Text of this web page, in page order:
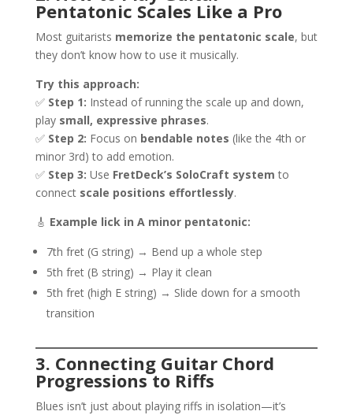
Pentatonic Scales Like a Pro
Most guitarists memorize the pentatonic scale, but
they don’t know how to use it musically.
Try this approach:
✅ Step 1: Instead of running the scale up and down,
play small, expressive phrases.
✅ Step 2: Focus on bendable notes (like the 4th or
minor 3rd) to add emotion.
✅ Step 3: Use FretDeck’s SoloCraft system to
connect scale positions effortlessly.
🎸 Example lick in A minor pentatonic:
7th fret (G string) → Bend up a whole step
5th fret (B string) → Play it clean
5th fret (high E string) → Slide down for a smooth
transition
3. Connecting Guitar Chord
Progressions to Riffs
Blues isn’t just about playing riffs in isolation—it’s